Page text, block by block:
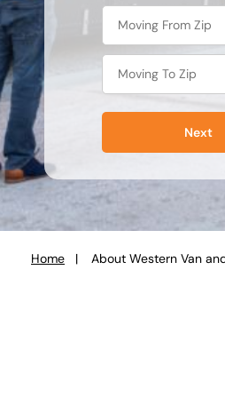
Next
Home About Western Van